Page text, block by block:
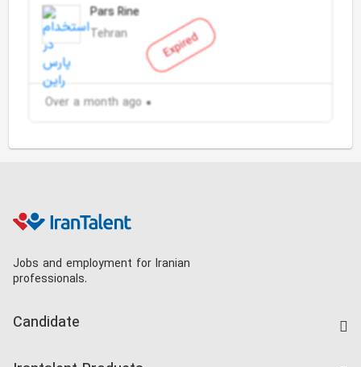
Expired
Pars Rine
Tehran
Over a month ago
Jobs and employment for Iranian
professionals.
Candidate